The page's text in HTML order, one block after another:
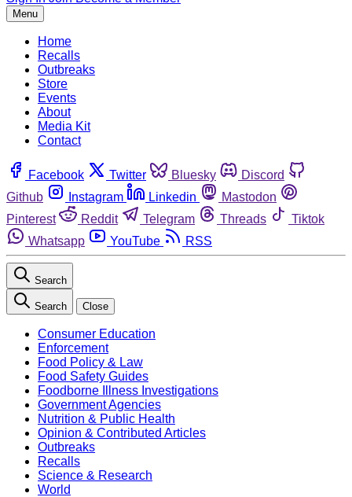
Menu
Home
Recalls
Outbreaks
Store
Events
About
Media Kit
Contact
Facebook Twitter Bluesky
Discord
Github
Instagram Linkedin
Mastodon
Pinterest
Reddit Telegram Threads
Tiktok
Whatsapp
YouTube RSS
Search
Search Close
Consumer Education
Enforcement
Food Policy & Law
Food Safety Guides
Foodborne Illness Investigations
Government Agencies
Nutrition & Public Health
Opinion & Contributed Articles
Outbreaks
Recalls
Science & Research
World